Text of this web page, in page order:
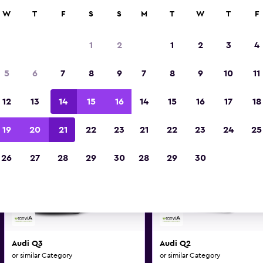
and similar car hire deals in
Make and model may vary on these deals
Audi Q3
or similar Category
Audi Q2
or similar Category
W T F S S
1 2
5 6 7 8 9
12 13 14 15 16
19 20 21 22 23
26 27 28 29 30
M T W T F
1 2 3 4
7 8 9 10 11
14 15 16 17 18
21 22 23 24 25
28 29 30